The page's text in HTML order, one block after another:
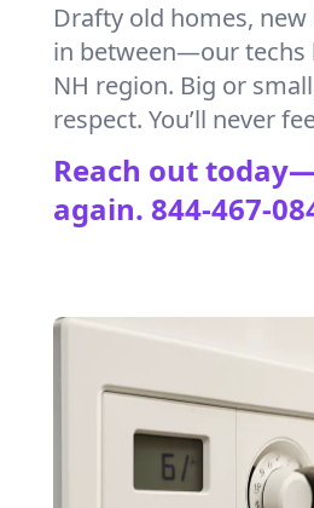
Drafty old homes,
in between—our techs
NH region. Big or
respect. You’ll never
Reach out
again. 844-467-